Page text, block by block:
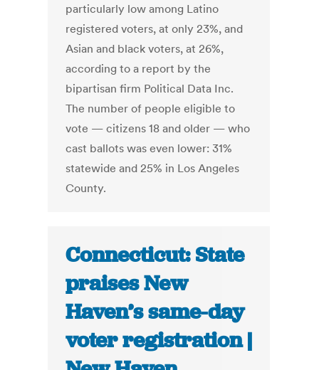
particularly low among Latino
registered voters, at only 23%, and
Asian and black voters, at 26%,
according to a report by the
bipartisan firm Political Data Inc.
The number of people eligible to
vote — citizens 18 and older — who
cast ballots was even lower: 31%
statewide and 25% in Los Angeles
County.
Connecticut: State
praises New
Haven’s same-day
voter registration |